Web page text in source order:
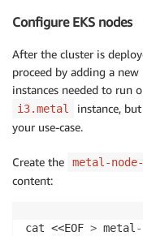
Configure EKS nodes
After the cluster is
proceed by adding a
instances needed to run
i3.metal instance,
your use-case.
Create the metal-
content:
cat <<EOF > metal-